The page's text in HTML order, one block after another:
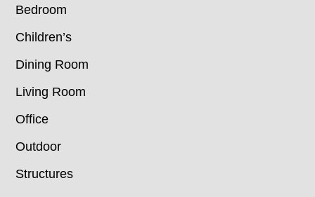
Bedroom
Children’s
Dining Room
Living Room
Office
Outdoor
Structures